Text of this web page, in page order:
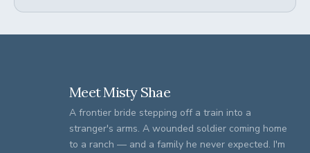
Meet Misty Shae
A frontier bride stepping off a train into a
stranger's arms. A wounded soldier coming home
to a ranch — and a family he never expected. I'm